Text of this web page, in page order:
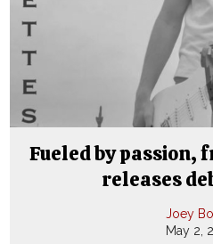
Fueled by passion,
releases
Joey
May 2,